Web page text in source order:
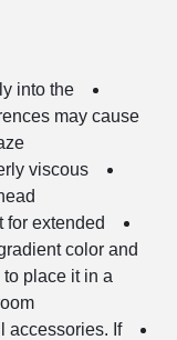
into the
may cause
viscous
for extended
color and
place it in a
accessories. If